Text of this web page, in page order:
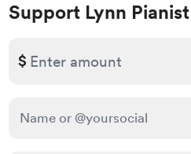
Support Lynn Pianist
$